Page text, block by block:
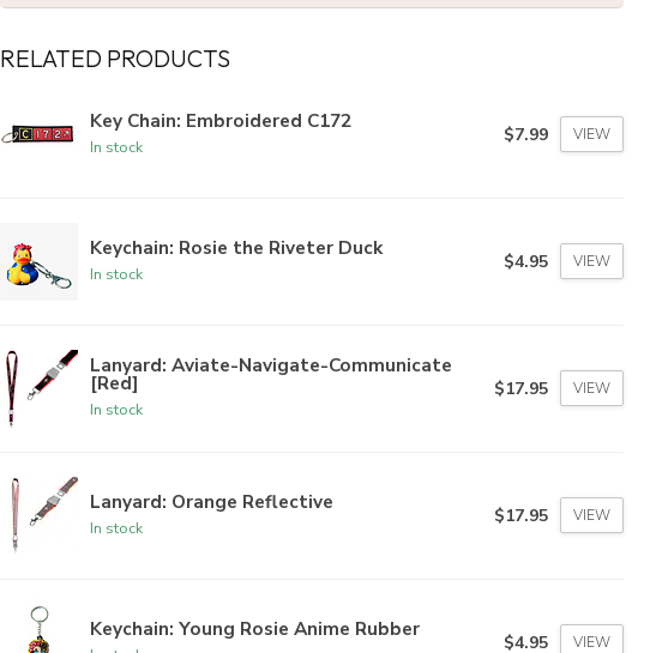
RELATED PRODUCTS
Key Chain: Embroidered C172
In stock
$7.99 VIEW
Keychain: Rosie the Riveter Duck
In stock
$4.95 VIEW
Lanyard: Aviate-Navigate-Communicate
[Red]
In stock
$17.95 VIEW
Lanyard: Orange Reflective
In stock
$17.95 VIEW
Keychain: Young Rosie Anime Rubber
$4.95 VIEW